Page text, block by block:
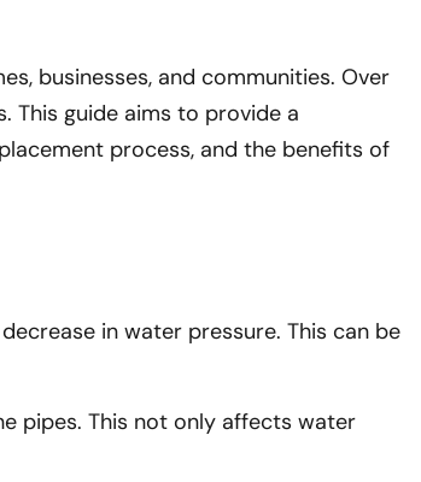
businesses, and communities. Over
This guide aims to provide a
process, and the benefits of
in water pressure. This can be
pipes. This not only affects water